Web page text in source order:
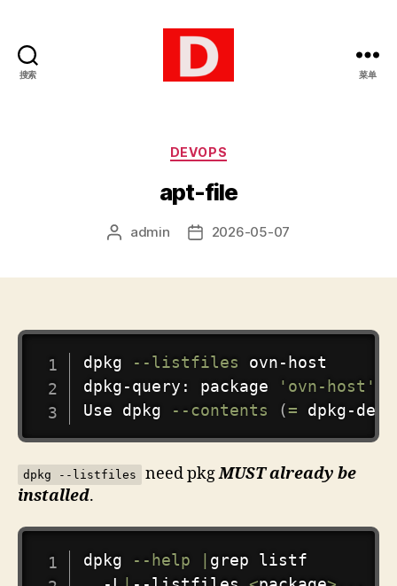
搜索 菜单
分
DEVOPS
apt-file
文 admin
发 2026-05-07
dpkg --listfiles ovn-host
dpkg-query: package
'ovn-host'
Use dpkg
--contents (= dpkg-
dpkg --listfiles need pkgMUST already be
installed.
dpkg --help | grep listf